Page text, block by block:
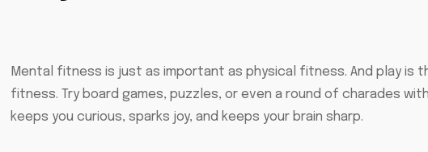
Mental fitness is just as important as physical fitness. And play is
fitness. Try board games, puzzles, or even a round of charades
keeps you curious, sparks joy, and keeps your brain sharp.